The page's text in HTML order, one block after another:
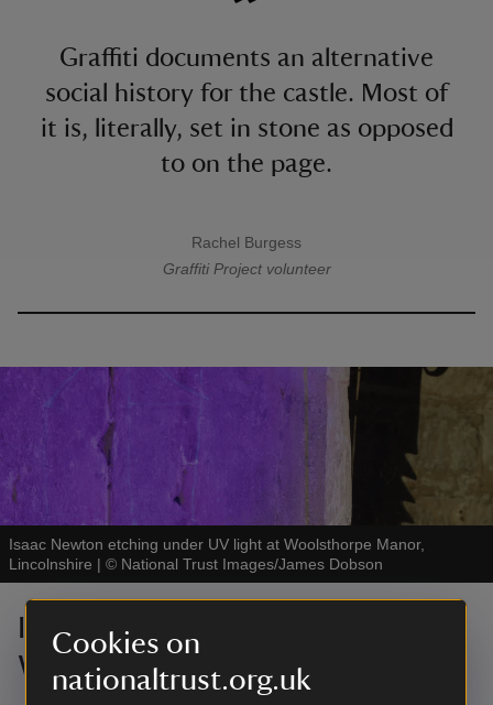
Cookies on
nationaltrust.org.uk
Graffiti documents an alternative
social history for the castle. Most of
it is, literally, set in stone as opposed
to on the page.
A quote by
Rachel Burgess
Graffiti Project volunteer
Isaac Newton etching under UV light at Woolsthorpe Manor,
Lincolnshire | © National Trust Images/James Dobson
Isaac Newton etching at
Woolsthorpe Manor, Lincolnshire